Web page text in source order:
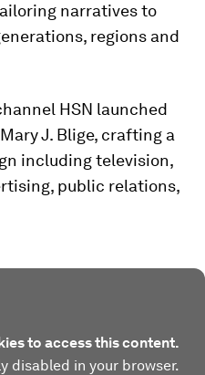
narratives to
regions and
HSN launched
J. Blige, crafting a
including television,
public relations,
to access this content.
disabled in your browser.